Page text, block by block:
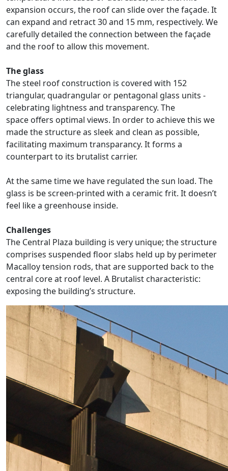
expansion occurs, the roof can slide over the façade. It
can expand and retract 30 and 15 mm, respectively. We
carefully detailed the connection between the façade
and the roof to allow this movement.
The glass
The steel roof construction is covered with 152
triangular, quadrangular or pentagonal glass units -
celebrating lightness and transparency. The
space offers optimal views. In order to achieve this we
made the structure as sleek and clean as possible,
facilitating maximum transparancy. It forms a
counterpart to its brutalist carrier.
At the same time we have regulated the sun load. The
glass is be screen-printed with a ceramic frit. It doesn’t
feel like a greenhouse inside.
Challenges
The Central Plaza building is very unique; the structure
comprises suspended floor slabs held up by perimeter
Macalloy tension rods, that are supported back to the
central core at roof level. A Brutalist characteristic:
exposing the building’s structure.